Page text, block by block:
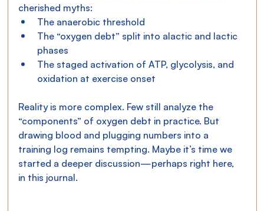
cherished myths:
The anaerobic threshold
The “oxygen debt” split into alactic and lactic
phases
The staged activation of ATP, glycolysis, and
oxidation at exercise onset
Reality is more complex. Few still analyze the
“components” of oxygen debt in practice. But
drawing blood and plugging numbers into a
training log remains tempting. Maybe it’s time we
started a deeper discussion—perhaps right here,
in this journal.